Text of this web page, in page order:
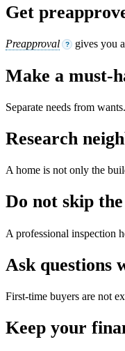
Get
Preapproval ? gives you
Make a must-
Separate needs from
Research
A home is not only the
Do not skip
A professional inspection
Ask questions
First-time buyers are not
Keep your